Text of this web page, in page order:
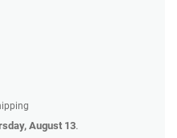
August 13.